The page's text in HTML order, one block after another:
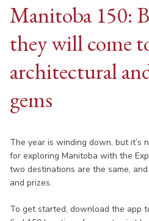
Manitoba 150:
they will come
architectural
gems
The year is winding down, but it’s
for exploring Manitoba with the
two destinations are the same,
and prizes.
To get started, download the app